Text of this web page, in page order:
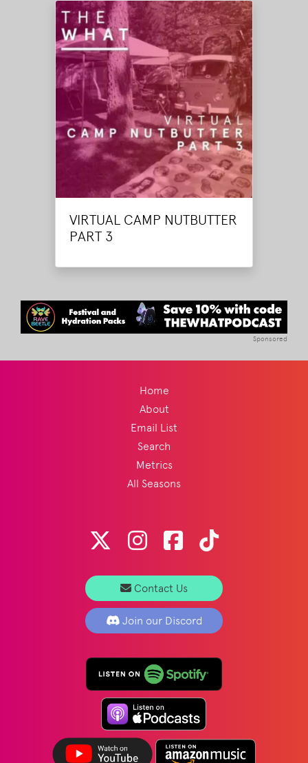
VIRTUAL CAMP NUTBUTTER
PART 3
Sponsored
Home
About
Email List
Search
Metrics
All Seasons
Contact Us
Join our Discord